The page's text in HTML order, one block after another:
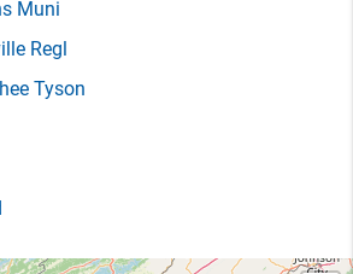
Muni
Regl
Tyson